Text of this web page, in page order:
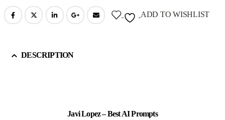
ADD TO WISHLIST
DESCRIPTION
Javi Lopez – Best AI Prompts